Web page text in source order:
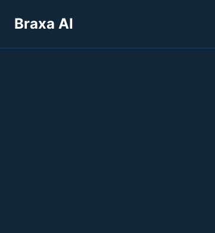
Braxa AI